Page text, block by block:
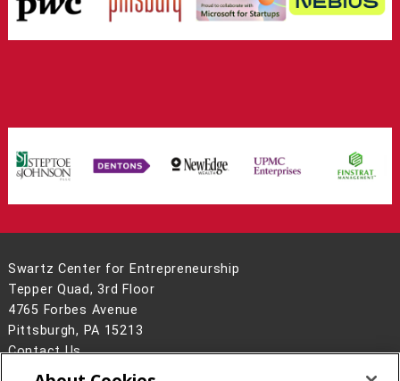
Swartz Center for Entrepreneurship
Tepper Quad, 3rd Floor
4765 Forbes Avenue
Pittsburgh, PA 15213
Contact Us